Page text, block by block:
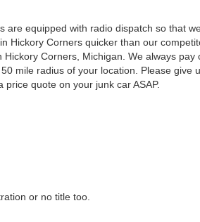
are equipped with radio dispatch so that
Hickory Corners quicker than our
Hickory Corners, Michigan. We always pay
mile radius of your location. Please give
price quote on your junk car ASAP.
or no title too.